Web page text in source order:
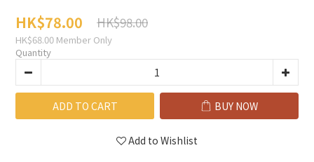
HK$78.00 HK$98.00
HK$68.00 Member Only
Quantity
ADD TO CART BUY NOW
Add to Wishlist